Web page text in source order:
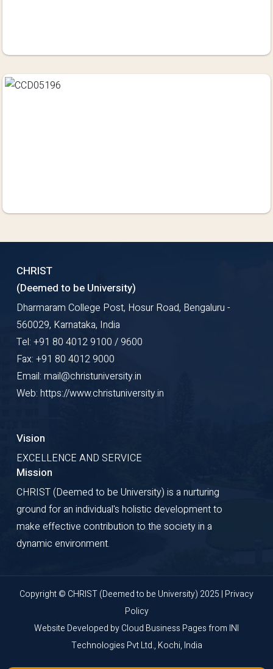
CHRIST
(Deemed to be University)
Dharmaram College Post, Hosur Road, Bengaluru -
560029, Karnataka, India
Tel: +91 80 4012 9100 / 9600
Fax: +91 80 4012 9000
Email: mail@christuniversity.in
Web: https://www.christuniversity.in
Vision
EXCELLENCE AND SERVICE
Mission
CHRIST (Deemed to be University) is a nurturing
ground for an individual's holistic development to
make effective contribution to the society in a
dynamic environment.
Copyright © CHRIST (Deemed to be University) 2025 | Privacy
Policy
Website Developed byCloud Business Pagesfrom INI
Technologies Pvt Ltd., Kochi, India